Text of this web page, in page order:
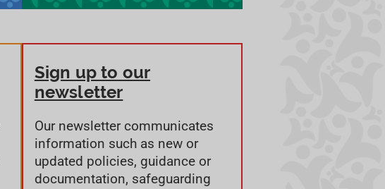
Sign up to our
newsletter
Our newsletter communicates
information such as new or
updated policies, guidance or
documentation, safeguarding